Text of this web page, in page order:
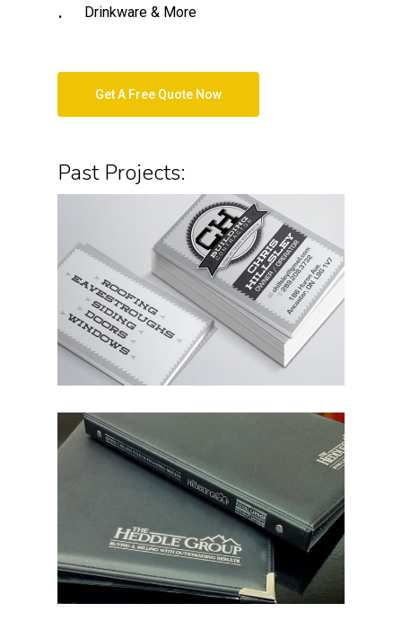
Drinkware & More
Get A Free Quote Now
Past Projects: